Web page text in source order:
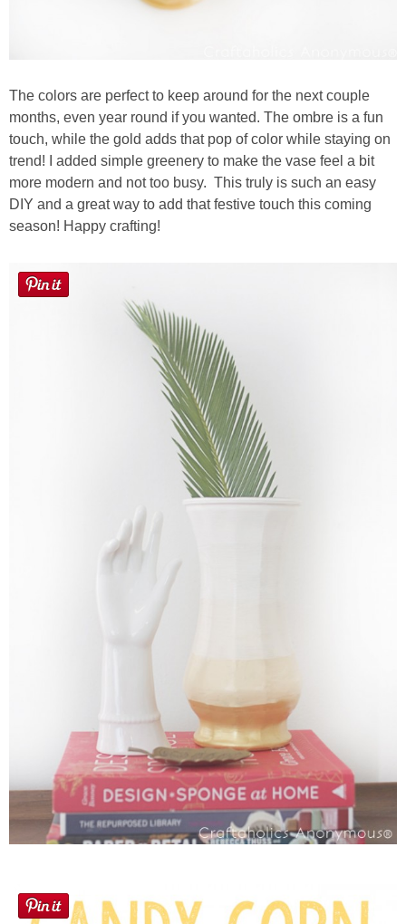
The colors are perfect to keep around for the next couple
months, even year round if you wanted. The ombre is a fun
touch, while the gold adds that pop of color while staying on
trend! I added simple greenery to make the vase feel a bit
more modern and not too busy. This truly is such an easy
DIY and a great way to add that festive touch this coming
season! Happy crafting!